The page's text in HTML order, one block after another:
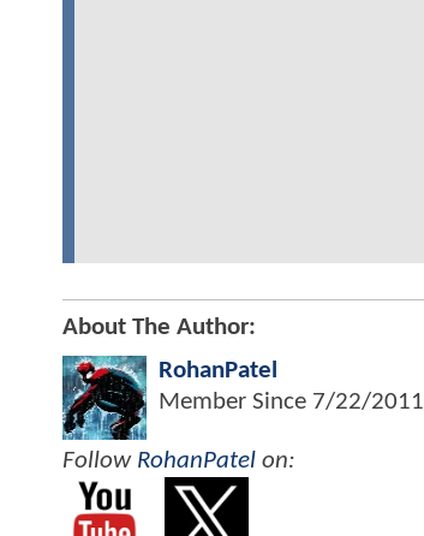
About The Author:
RohanPatel
Member Since 7/22/2011
Follow RohanPatel on: